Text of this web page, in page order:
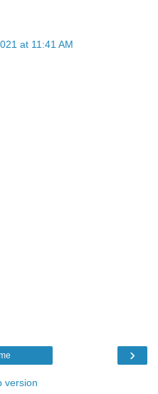
at 11:41 AM
›
version